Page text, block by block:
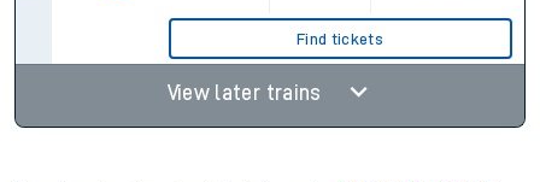
Find tickets
View later trains